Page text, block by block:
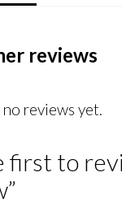
reviews
reviews yet.
first to